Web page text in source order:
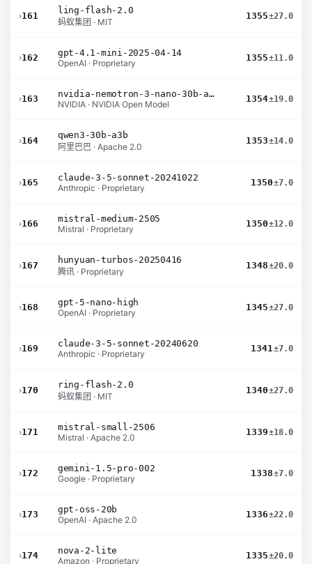
›161
ling-flash-2.0
蚂蚁集团 · MIT
1355±27.0
›162
gpt-4.1-mini-2025-04-14
OpenAI · Proprietary
1355±11.0
›163
nvidia-nemotron-3-nano-30b-a3b-bf16
NVIDIA · NVIDIA Open Model
1354±19.0
›164
qwen3-30b-a3b
阿里巴巴 · Apache 2.0
1353±14.0
›165
claude-3-5-sonnet-20241022
Anthropic · Proprietary
1350±7.0
›166
mistral-medium-2505
Mistral · Proprietary
1350±12.0
›167
hunyuan-turbos-20250416
腾讯 · Proprietary
1348±20.0
›168
gpt-5-nano-high
OpenAI · Proprietary
1345±27.0
›169
claude-3-5-sonnet-20240620
Anthropic · Proprietary
1341±7.0
›170
ring-flash-2.0
蚂蚁集团 · MIT
1340±27.0
›171
mistral-small-2506
Mistral · Apache 2.0
1339±18.0
›172
gemini-1.5-pro-002
Google · Proprietary
1338±7.0
›173
gpt-oss-20b
OpenAI · Apache 2.0
1336±22.0
›174
nova-2-lite
Amazon · Proprietary
1335±20.0